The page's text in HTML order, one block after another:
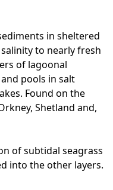
in sheltered
to nearly fresh
of lagoonal
pools in salt
Found on the
Shetland and,
of subtidal seagrass
into the other layers.